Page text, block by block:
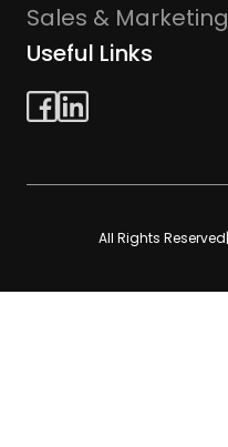
Sales & Marketing
Useful Links
All Rights Reserved